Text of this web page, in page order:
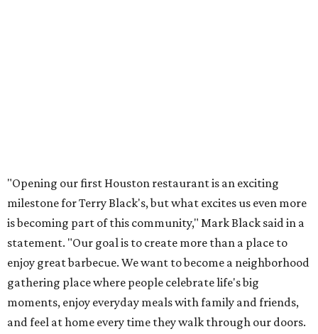
"Opening our first Houston restaurant is an exciting
milestone for Terry Black's, but what excites us even more
is becoming part of this community," Mark Black said in a
statement. "Our goal is to create more than a place to
enjoy great barbecue. We want to become a neighborhood
gathering place where people celebrate life's big
moments, enjoy everyday meals with family and friends,
and feel at home every time they walk through our doors.